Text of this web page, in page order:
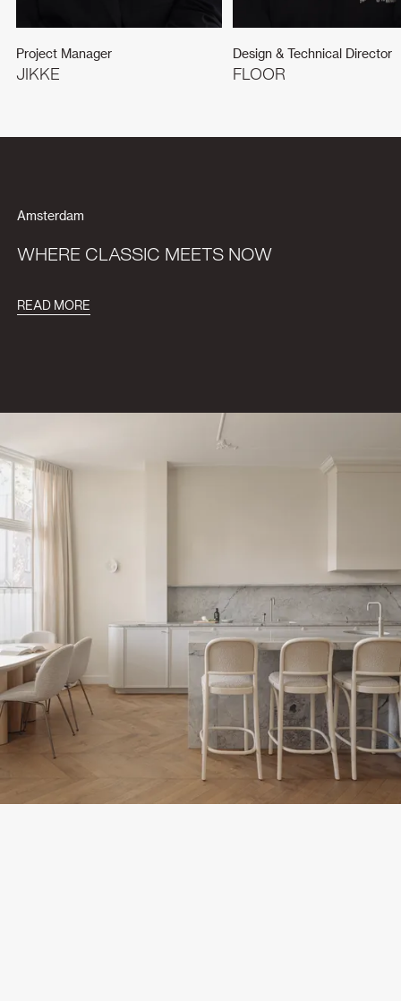
Project Manager
JIKKE
Design & Technical Director
FLOOR
READ MORE
WHERE CLASSIC MEETS NOW
Amsterdam